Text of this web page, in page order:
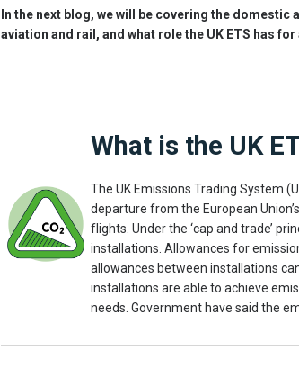
In the next blog, we will be covering the
aviation and rail, and what role the UK ETS has
What is the UK
The UK Emissions Trading System
departure from the European
flights. Under the ‘cap and trade’
installations. Allowances for
allowances between installations
installations are able to achieve
needs. Government have said the